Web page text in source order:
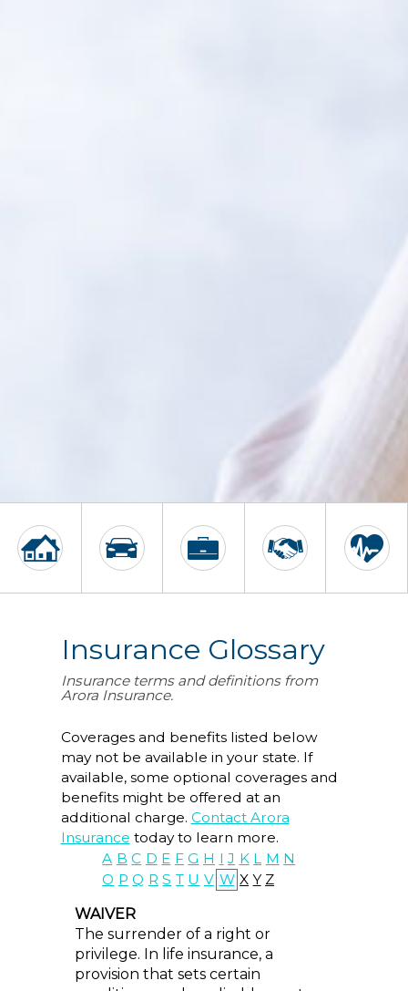
Insurance Glossary
Insurance terms and definitions from
Arora Insurance.
Coverages and benefits listed below
may not be available in your state. If
available, some optional coverages and
benefits might be offered at an
additional charge. Contact Arora
Insurance today to learn more.
A B C D E F G H I J K L M N
O P Q R S T U V W X Y Z
WAIVER
The surrender of a right or
privilege. In life insurance, a
provision that sets certain